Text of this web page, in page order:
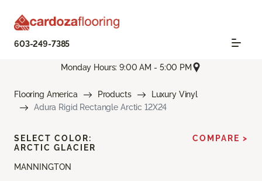
603-249-7385
Monday Hours: 9:00 AM - 5:00 PM
Flooring America Products
Luxury Vinyl
Adura Rigid Rectangle Arctic 12X24
MANNINGTON
SELECT COLOR:
ARCTIC GLACIER
COMPARE >